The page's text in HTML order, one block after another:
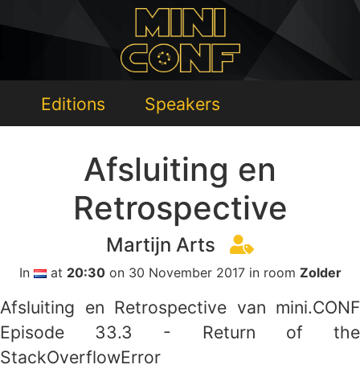
Editions Speakers
Afsluiting en
Retrospective
Martijn Arts
In at 20:30on 30 November 2017 in room Zolder
Afsluiting en Retrospective van mini.CONF
Episode 33.3 - Return of the
StackOverflowError